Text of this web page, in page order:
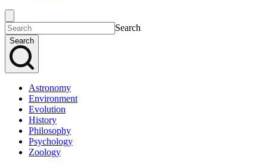
Search
Search
Astronomy
Environment
Evolution
History
Philosophy
Psychology
Zoology